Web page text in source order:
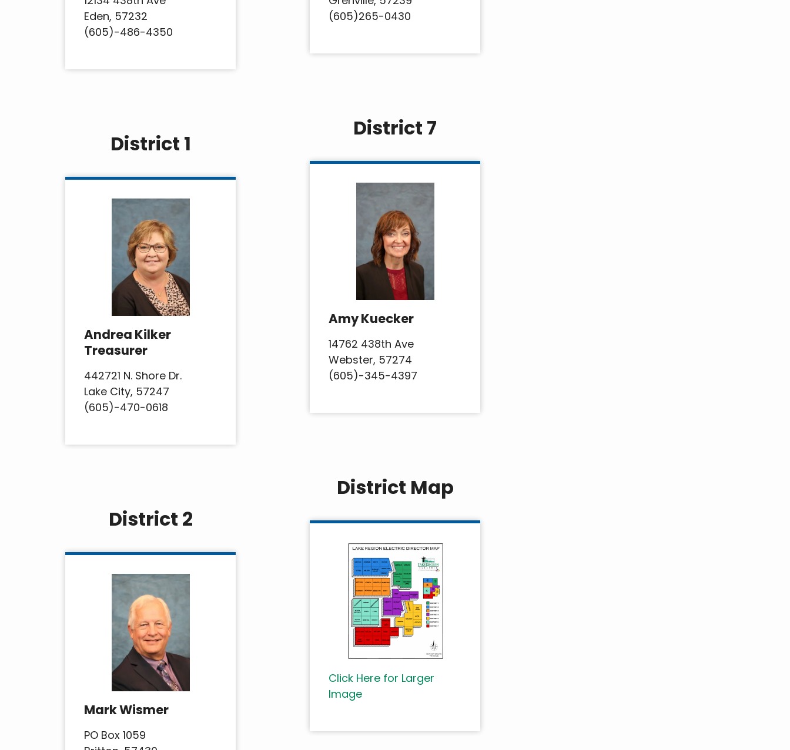
Eden, 57232
(605)-486-4350
District 1
Andrea Kilker
Treasurer
442721 N. Shore Dr.
Lake City, 57247
(605)-470-0618
District 2
Mark Wismer
PO Box 1059
(605)265-0430
District 7
Amy Kuecker
14762 438th Ave
Webster, 57274
(605)-345-4397
District Map
Click Here for Larger
Image